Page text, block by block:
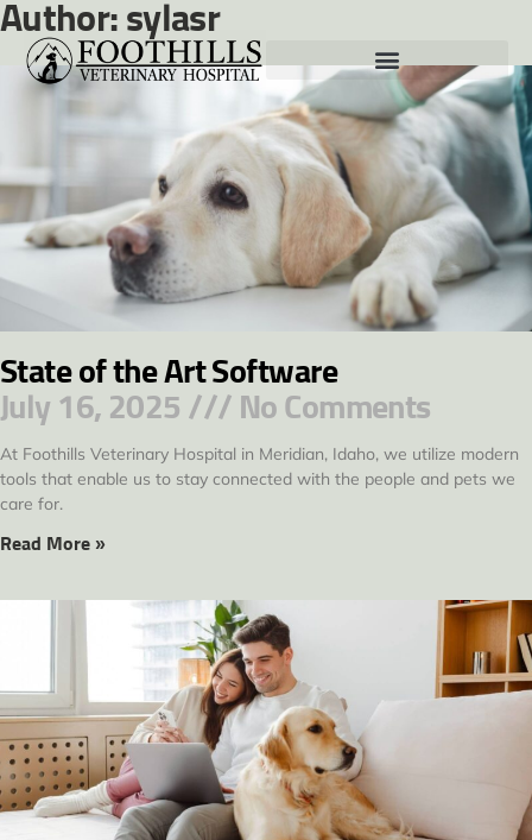
Author: sylasr
State of the Art Software
July 16, 2025
No Comments
At Foothills Veterinary Hospital in Meridian, Idaho, we utilize modern
tools that enable us to stay connected with the people and pets we
care for.
Read More »